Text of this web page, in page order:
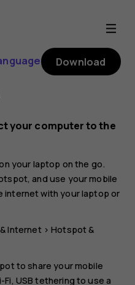
Download
your computer to the
your laptop on the go.
and use your mobile
internet with your laptop or
Internet >Hotspot &
to share your mobile
Fi, USB tethering to use a